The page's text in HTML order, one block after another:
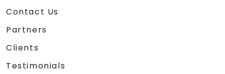
Contact Us
Partners
Clients
Testimonials